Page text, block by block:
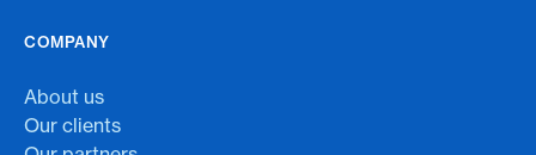
COMPANY
About us
Our clients